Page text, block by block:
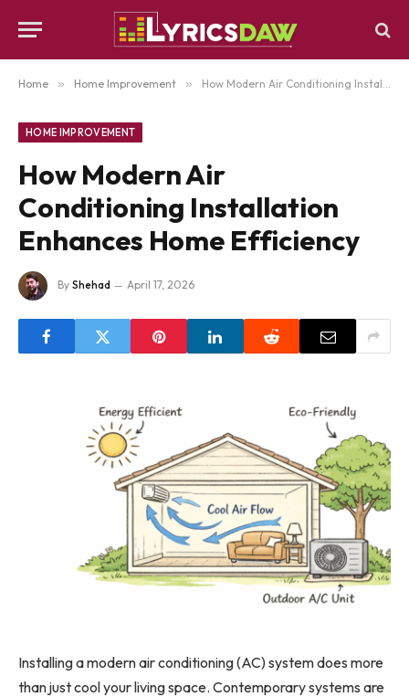
Home » Home Improvement » How Modern Air Conditioning Installation Enhances Home Efficiency
HOME IMPROVEMENT
How Modern Air
Conditioning Installation
Enhances Home Efficiency
By Shehad April 17, 2026
Installing a modern air conditioning (AC) system does more
than just cool your living space. Contemporary systems are